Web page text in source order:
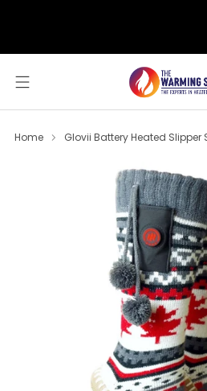
Home Glovii Battery Heated Slipper